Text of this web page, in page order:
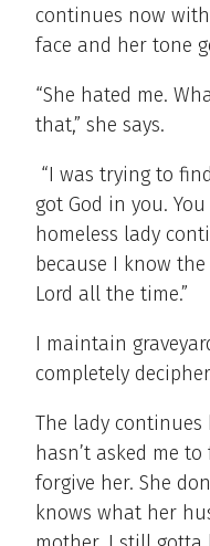
continues now
face and her tone
“She hated me.
that,” she says.
“I was trying to
got God in you. You
homeless lady
because I know
Lord all the time.”
I maintain
completely
The lady continues
hasn’t asked me
forgive her. She
knows what her